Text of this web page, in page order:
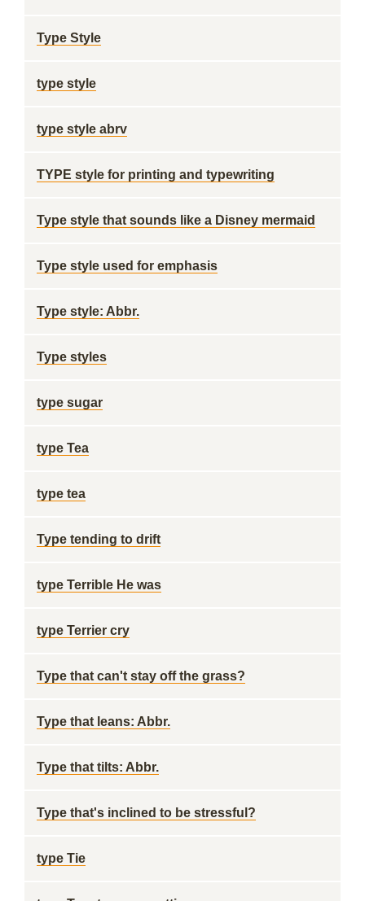
Type Style
type style
type style abrv
TYPE style for printing and typewriting
Type style that sounds like a Disney mermaid
Type style used for emphasis
Type style: Abbr.
Type styles
type sugar
type Tea
type tea
Type tending to drift
type Terrible He was
type Terrier cry
Type that can't stay off the grass?
Type that leans: Abbr.
Type that tilts: Abbr.
Type that's inclined to be stressful?
type Tie